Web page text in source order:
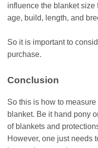
influence the blanket size
age, build, length, and
So it is important to
purchase.
Conclusion
So this is how to
blanket. Be it hand pony
of blankets and
However, one just needs